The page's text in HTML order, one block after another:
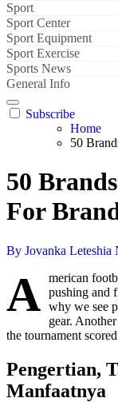
Sport
Sport Center
Sport Equipment
Sport Exercise
Sports News
General Info
Subscribe
Home
50
50
For
By Jovanka Leteshia
A merican
pushing and
why we see
gear.
the tournament
Pengertian,
Manfaatnya